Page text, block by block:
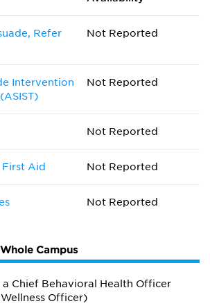
Refer
Not Reported
Intervention
Not Reported
Not Reported
First Aid Not Reported
Not Reported
Campus
a Chief Behavioral Health Officer
Officer)